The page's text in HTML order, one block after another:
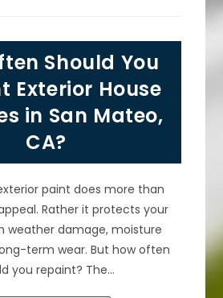
Paint
Make
A
Difference
San
Bruno,
Should You
Exterior House
in San Mateo,
CA?
paint does more than
Rather it protects your
weather damage, moisture
term wear. But how often
you repaint? The…